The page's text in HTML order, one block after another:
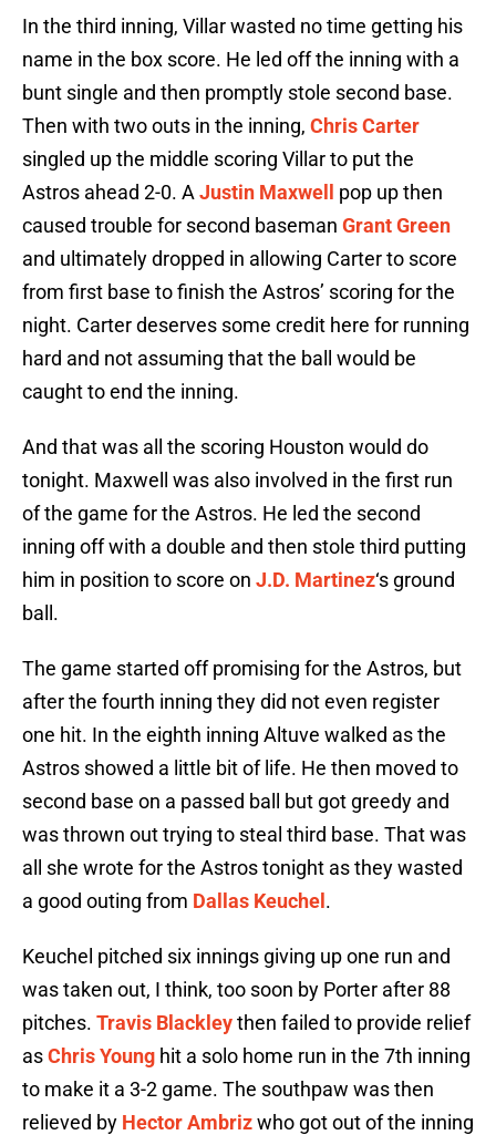
In the third inning, Villar wasted no time getting his
name in the box score. He led off the inning with a
bunt single and then promptly stole second base.
Then with two outs in the inning, Chris Carter
singled up the middle scoring Villar to put the
Astros ahead 2-0. A Justin Maxwell
pop up then
caused trouble for second baseman Grant Green
and ultimately dropped in allowing Carter to score
from first base to finish the Astros’ scoring for the
night. Carter deserves some credit here for running
hard and not assuming that the ball would be
caught to end the inning.
And that was all the scoring Houston would do
tonight. Maxwell was also involved in the first run
of the game for the Astros. He led the second
inning off with a double and then stole third putting
him in position to score on J.D. Martinez‘s ground
ball.
The game started off promising for the Astros, but
after the fourth inning they did not even register
one hit. In the eighth inning Altuve walked as the
Astros showed a little bit of life. He then moved to
second base on a passed ball but got greedy and
was thrown out trying to steal third base. That was
all she wrote for the Astros tonight as they wasted
a good outing from Dallas Keuchel .
Keuchel pitched six innings giving up one run and
was taken out, I think, too soon by Porter after 88
pitches. Travis Blackleythen failed to provide relief
asChris Young hit a solo home run in the 7th inning
to make it a 3-2 game. The southpaw was then
relieved by Hector Ambrizwho got out of the inning